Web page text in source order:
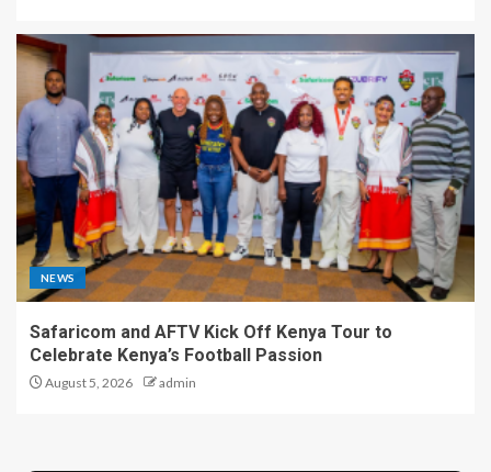
NEWS
Safaricom and AFTV Kick Off Kenya Tour to
Celebrate Kenya’s Football Passion
August 5, 2026 admin